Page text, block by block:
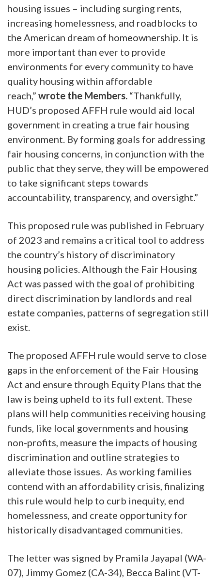
housing issues – including surging rents,
increasing homelessness, and roadblocks to
the American dream of homeownership. It is
more important than ever to provide
environments for every community to have
quality housing within affordable
reach,” wrote the Members. “Thankfully,
HUD’s proposed AFFH rule would aid local
government in creating a true fair housing
environment. By forming goals for addressing
fair housing concerns, in conjunction with the
public that they serve, they will be empowered
to take significant steps towards
accountability, transparency, and oversight.”
This proposed rule was published in February
of 2023 and remains a critical tool to address
the country’s history of discriminatory
housing policies. Although the Fair Housing
Act was passed with the goal of prohibiting
direct discrimination by landlords and real
estate companies, patterns of segregation still
exist.
The proposed AFFH rule would serve to close
gaps in the enforcement of the Fair Housing
Act and ensure through Equity Plans that the
law is being upheld to its full extent. These
plans will help communities receiving housing
funds, like local governments and housing
non-profits, measure the impacts of housing
discrimination and outline strategies to
alleviate those issues. As working families
contend with an affordability crisis, finalizing
this rule would help to curb inequity, end
homelessness, and create opportunity for
historically disadvantaged communities.
The letter was signed by Pramila Jayapal (WA-
07), Jimmy Gomez (CA-34), Becca Balint (VT-